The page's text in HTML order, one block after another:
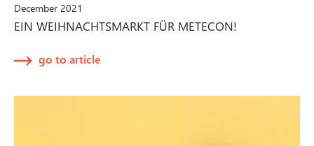
December 2021
EIN WEIHNACHTSMARKT FÜR METECON!
go to article